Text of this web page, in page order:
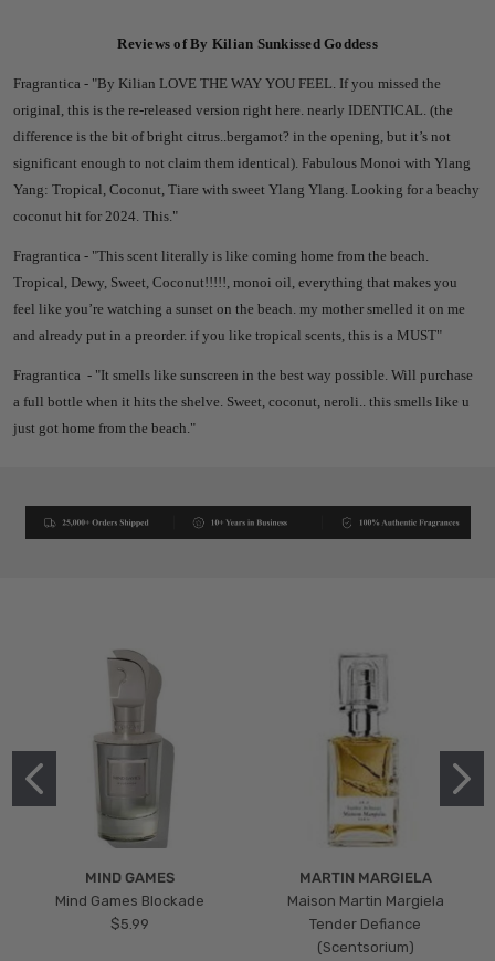
Reviews of By Kilian Sunkissed Goddess
Fragrantica - "By Kilian LOVE THE WAY YOU FEEL. If you missed the
original, this is the re-released version right here. nearly IDENTICAL. (the
difference is the bit of bright citrus..bergamot? in the opening, but it’s not
significant enough to not claim them identical). Fabulous Monoi with Ylang
Yang: Tropical, Coconut, Tiare with sweet Ylang Ylang. Looking for a beachy
coconut hit for 2024. This."
Fragrantica - "This scent literally is like coming home from the beach.
Tropical, Dewy, Sweet, Coconut!!!!!, monoi oil, everything that makes you
feel like you’re watching a sunset on the beach. my mother smelled it on me
and already put in a preorder. if you like tropical scents, this is a MUST"
Fragrantica - "It smells like sunscreen in the best way possible. Will purchase
a full bottle when it hits the shelve. Sweet, coconut, neroli.. this smells like u
just got home from the beach."
MIND GAMES
Mind Games Blockade
$5.99
MARTIN MARGIELA
Maison Martin Margiela
Tender Defiance
(Scentsorium)